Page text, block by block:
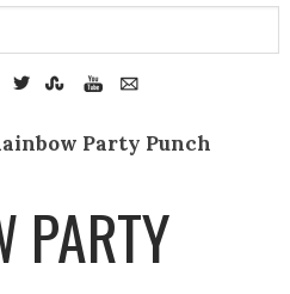
Party Punch
PARTY